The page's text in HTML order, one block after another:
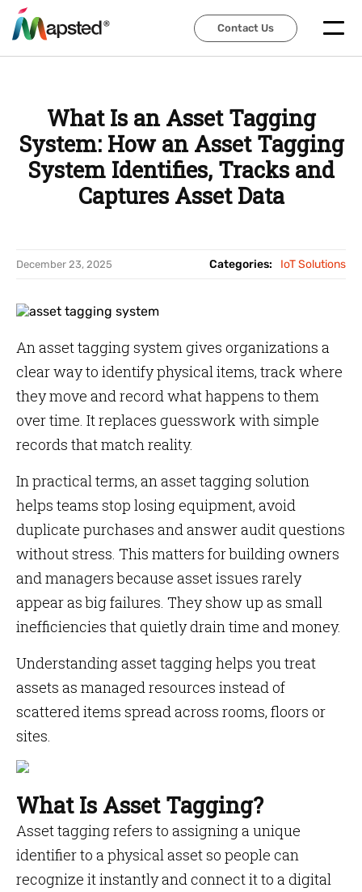
Contact Us
Contact Us
What Is an Asset Tagging
System: How an Asset Tagging
System Identifies, Tracks and
Captures Asset Data
December 23, 2025 Categories: IoT Solutions
An asset tagging system gives organizations a
clear way to identify physical items, track where
they move and record what happens to them
over time. It replaces guesswork with simple
records that match reality.
In practical terms, an asset tagging solution
helps teams stop losing equipment, avoid
duplicate purchases and answer audit questions
without stress. This matters for building owners
and managers because asset issues rarely
appear as big failures. They show up as small
inefficiencies that quietly drain time and money.
Understanding asset tagging helps you treat
assets as managed resources instead of
scattered items spread across rooms, floors or
sites.
What Is Asset Tagging?
Asset tagging refers to assigning a unique
identifier to a physical asset so people can
recognize it instantly and connect it to a digital